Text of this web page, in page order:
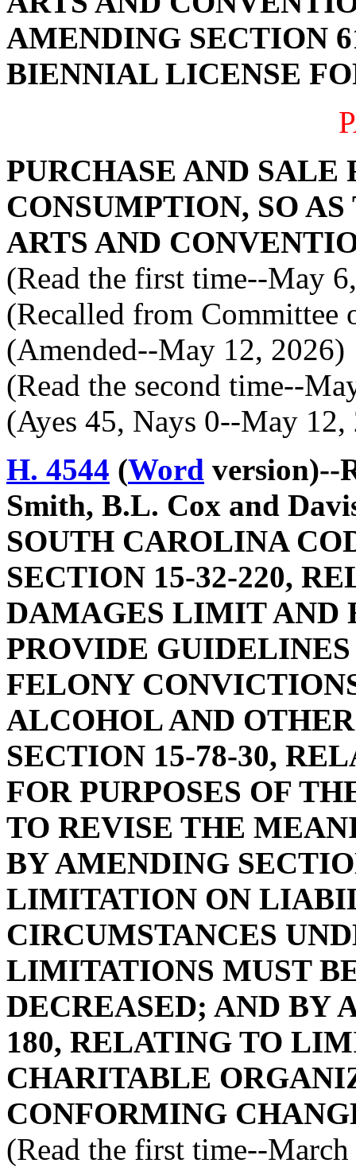
AMENDING SECTION
BIENNIAL LICENSE
PURCHASE AND SALE
CONSUMPTION, SO
ARTS AND
(Read the first time--May
(Recalled from
(Amended--May 12, 2026)
(Read the second time--
(Ayes 45, Nays 0--May 12,
H. 4544 (Word version)--
Smith, B.L. Cox and
SOUTH CAROLINA
SECTION 15-32-220,
DAMAGES LIMIT AND
PROVIDE
FELONY
ALCOHOL AND
SECTION 15-78-30,
FOR PURPOSES OF
TO REVISE THE
BY AMENDING
LIMITATION ON
CIRCUMSTANCES
LIMITATIONS MUST
DECREASED; AND BY
180, RELATING TO
CHARITABLE
CONFORMING
(Read the first time--